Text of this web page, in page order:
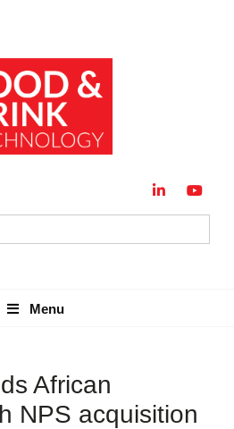
Menu
Menu
African
NPS acquisition